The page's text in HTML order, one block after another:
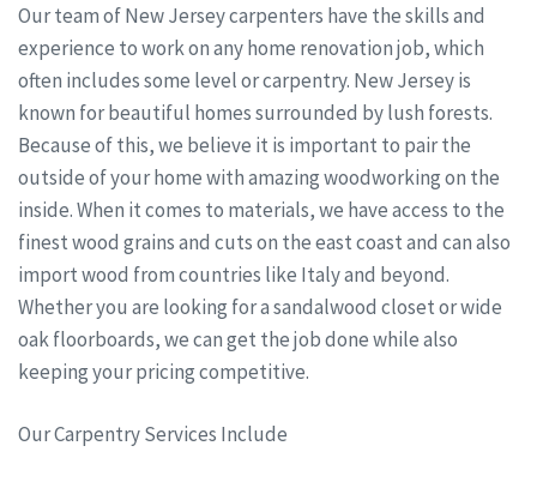
Our team of New Jersey carpenters have the skills and
experience to work on any home renovation job, which
often includes some level or carpentry. New Jersey is
known for beautiful homes surrounded by lush forests.
Because of this, we believe it is important to pair the
outside of your home with amazing woodworking on the
inside. When it comes to materials, we have access to the
finest wood grains and cuts on the east coast and can also
import wood from countries like Italy and beyond.
Whether you are looking for a sandalwood closet or wide
oak floorboards, we can get the job done while also
keeping your pricing competitive.
Our Carpentry Services Include